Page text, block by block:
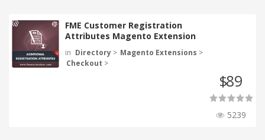
FME Customer Registration
Attributes Magento Extension
in Directory > Magento Extensions >
Checkout >
$89
5239